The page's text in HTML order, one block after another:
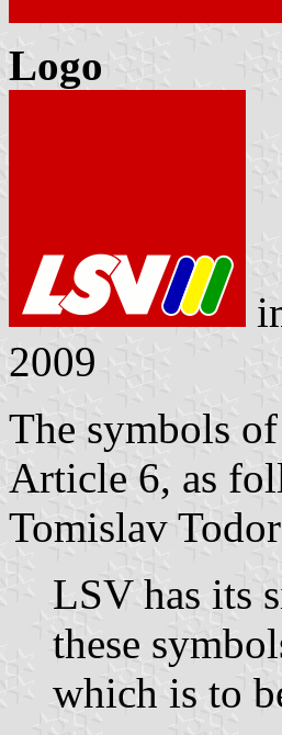
Logo
2009
The symbols
Article 6, as
Tomislav
LSV has its
these
which is to